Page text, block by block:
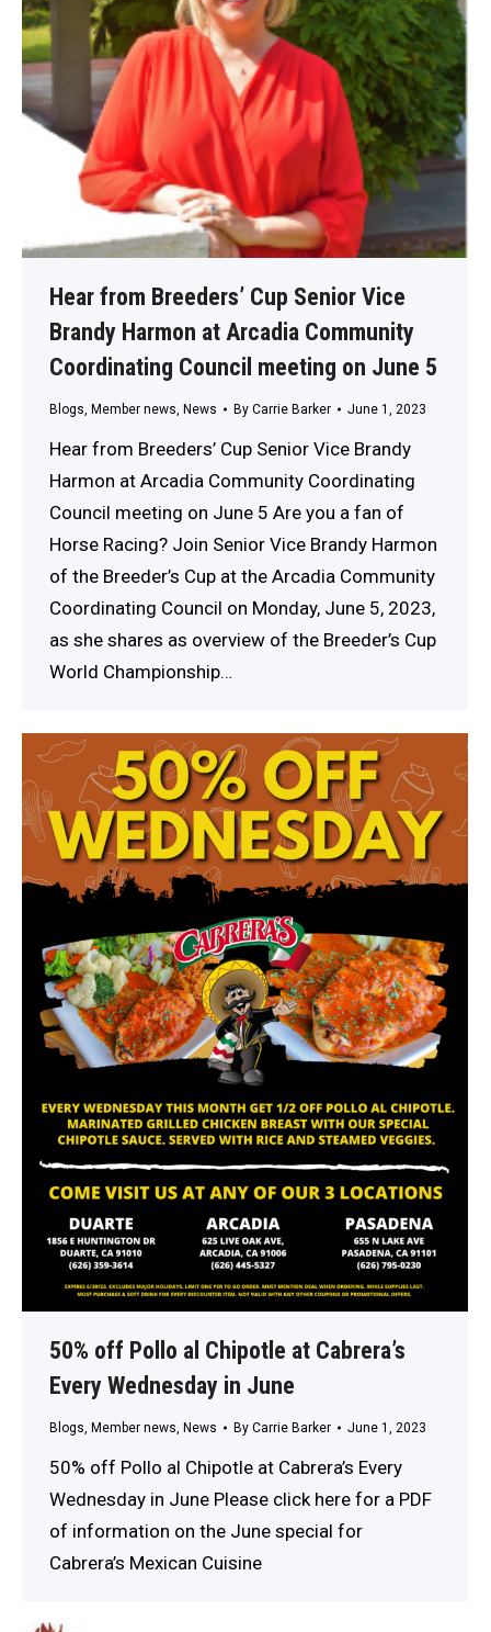
Hear from Breeders’ Cup Senior Vice
Brandy Harmon at Arcadia Community
Coordinating Council meeting on June 5
Blogs, Member news, News By Carrie Barker June 1, 2023
Hear from Breeders’ Cup Senior Vice Brandy
Harmon at Arcadia Community Coordinating
Council meeting on June 5 Are you a fan of
Horse Racing? Join Senior Vice Brandy Harmon
of the Breeder’s Cup at the Arcadia Community
Coordinating Council on Monday, June 5, 2023,
as she shares as overview of the Breeder’s Cup
World Championship…
50% off Pollo al Chipotle at Cabrera’s
Every Wednesday in June
Blogs Member news News By Carrie Barker June 1, 2023
50% off Pollo al Chipotle at Cabrera’s Every
Wednesday in June Please click here for a PDF
of information on the June special for
Cabrera’s Mexican Cuisine